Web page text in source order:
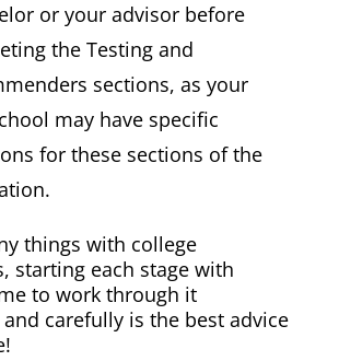
or your advisor before
the Testing and
sections, as your
may have specific
for these sections of the
things with college
starting each stage with
to work through it
carefully is the best advice